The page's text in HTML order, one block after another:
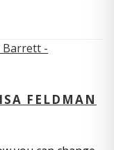
FELDMAN